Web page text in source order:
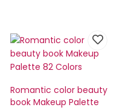
Romantic color beauty
book Makeup Palette